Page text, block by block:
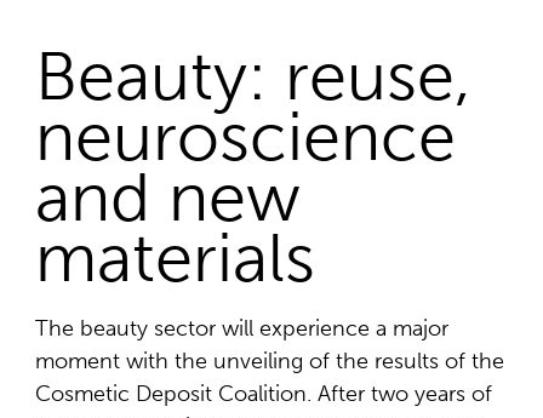
Beauty: reuse,
neuroscience
and new
materials
The beauty sector will experience a major
moment with the unveiling of the results of the
Cosmetic Deposit Coalition. After two years of